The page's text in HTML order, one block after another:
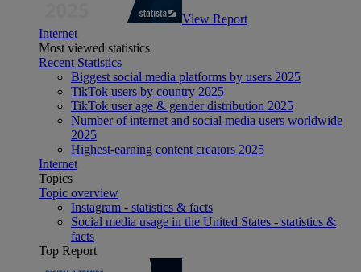
View Report
Internet
Most viewed statistics
Recent Statistics
Biggest social media platforms by users 2025
TikTok users by country 2025
TikTok user age & gender distribution 2025
Number of internet and social media users worldwide
2025
Highest-earning content creators 2025
Internet
Topics
Topic overview
Instagram - statistics & facts
Social media usage in the United States - statistics &
facts
Top Report